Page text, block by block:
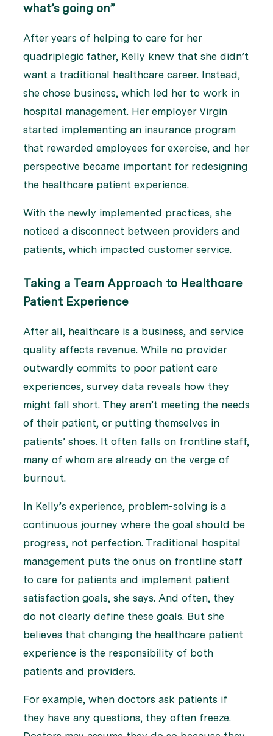
what’s going on”
After years of helping to care for her
quadriplegic father, Kelly knew that she didn’t
want a traditional healthcare career. Instead,
she chose business, which led her to work in
hospital management. Her employer Virgin
started implementing an insurance program
that rewarded employees for exercise, and her
perspective became important for redesigning
the healthcare patient experience.
With the newly implemented practices, she
noticed a disconnect between providers and
patients, which impacted customer service.
Taking a Team Approach to Healthcare
Patient Experience
After all, healthcare is a business, and service
quality affects revenue. While no provider
outwardly commits to poor patient care
experiences, survey data reveals how they
might fall short. They aren’t meeting the needs
of their patient, or putting themselves in
patients’ shoes. It often falls on frontline staff,
many of whom are already on the verge of
burnout.
In Kelly’s experience, problem-solving is a
continuous journey where the goal should be
progress, not perfection. Traditional hospital
management puts the onus on frontline staff
to care for patients and implement patient
satisfaction goals, she says. And often, they
do not clearly define these goals. But she
believes that changing the healthcare patient
experience is the responsibility of both
patients and providers.
For example, when doctors ask patients if
they have any questions, they often freeze.